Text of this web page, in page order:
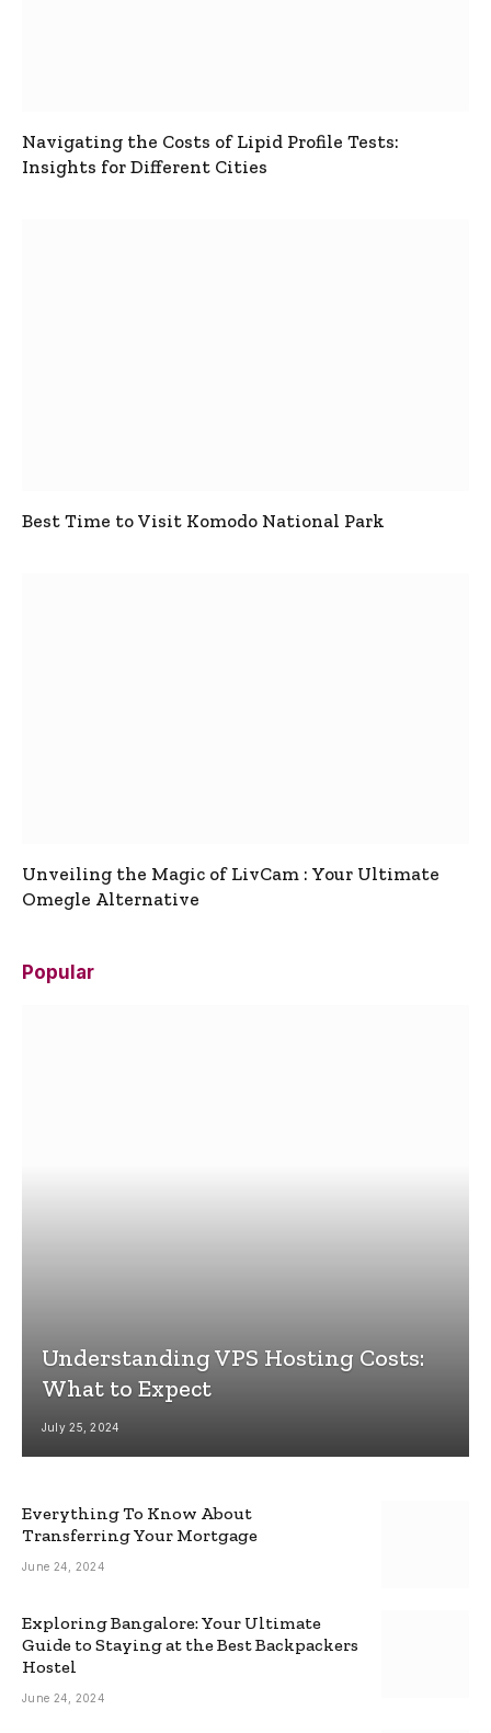
Navigating the Costs of Lipid Profile Tests:
Insights for Different Cities
Best Time to Visit Komodo National Park
Unveiling the Magic of LivCam : Your Ultimate
Omegle Alternative
Popular
Understanding VPS Hosting Costs:
What to Expect
July 25, 2024
Everything To Know About
Transferring Your Mortgage
June 24, 2024
Exploring Bangalore: Your Ultimate
Guide to Staying at the Best Backpackers
Hostel
June 24, 2024